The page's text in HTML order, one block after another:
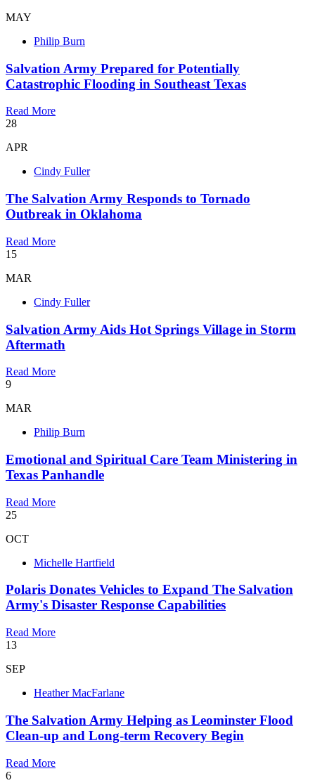
MAY
Philip Burn
Salvation Army Prepared for Potentially
Catastrophic Flooding in Southeast Texas
Read More
28
APR
Cindy Fuller
The Salvation Army Responds to Tornado
Outbreak in Oklahoma
Read More
15
MAR
Cindy Fuller
Salvation Army Aids Hot Springs Village in Storm
Aftermath
Read More
9
MAR
Philip Burn
Emotional and Spiritual Care Team Ministering in
Texas Panhandle
Read More
25
OCT
Michelle Hartfield
Polaris Donates Vehicles to Expand The Salvation
Army's Disaster Response Capabilities
Read More
13
SEP
Heather MacFarlane
​The Salvation Army Helping as Leominster Flood
Clean-up and Long-term Recovery Begin
Read More
6